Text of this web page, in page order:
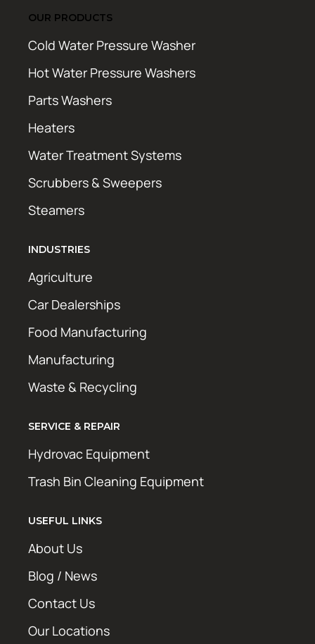
OUR PRODUCTS
Cold Water Pressure Washer
Hot Water Pressure Washers
Parts Washers
Heaters
Water Treatment Systems
Scrubbers & Sweepers
Steamers
INDUSTRIES
Agriculture
Car Dealerships
Food Manufacturing
Manufacturing
Waste & Recycling
SERVICE & REPAIR
Hydrovac Equipment
Trash Bin Cleaning Equipment
USEFUL LINKS
About Us
Blog / News
Contact Us
Our Locations